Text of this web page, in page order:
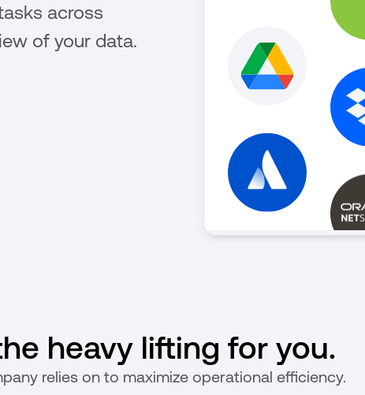
across
of your data.
heavy lifting for you.
relies on to maximize operational efficiency.